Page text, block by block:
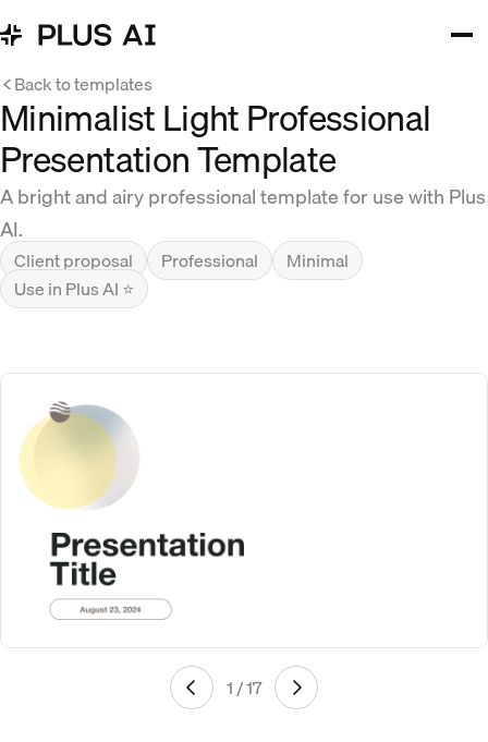
Back to templates
Minimalist Light Professional
Presentation Template
A bright and airy professional template for use with Plus
AI.
Client proposal Professional
Minimal
Use in Plus AI ⭐
1 / 17